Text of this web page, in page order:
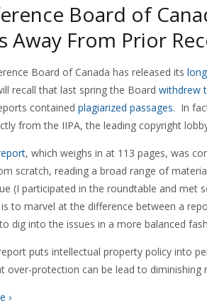
Board of
Away From Prior
Board of Canada has released its
recall that last spring the Board withdrew
contained plagiarized passages. In
from the IIPA, the leading copyright
, which weighs in at 113 pages, was
scratch, reading a broad range of
(I participated in the roundtable and met
to marvel at the difference between a
dig into the issues in a more balanced
puts intellectual property policy into
over-protection can be lead to diminishing
›